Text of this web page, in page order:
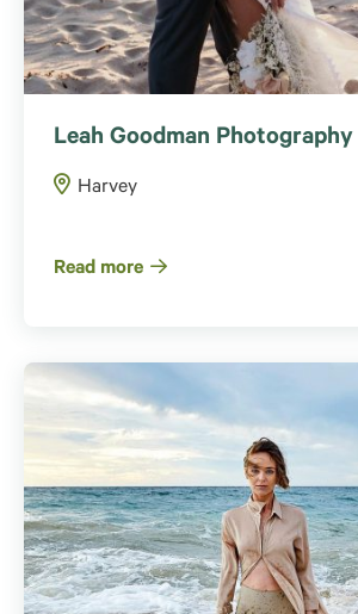
Leah Goodman Photography
Harvey
Read more